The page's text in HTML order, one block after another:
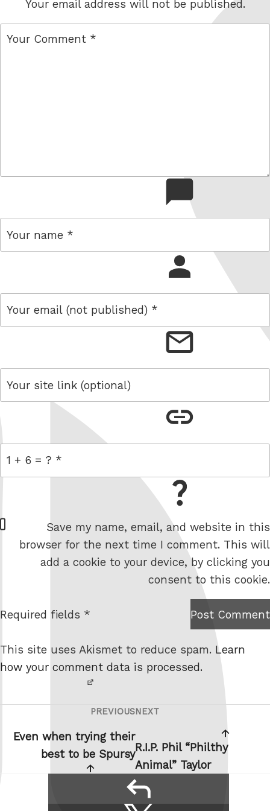
Your email address will not be published.
link
W
e
e
Save my name, email, and website in this
browser for the next time I comment. This will
add a cookie to your device, by clicking you
consent to this cookie.
I am
robot.
Post Comment
Required fields *
This site uses Akismet to reduce spam. Learn
how your comment data is processed.
navigation
Previous
Post
PREVIOUS
Even when trying their
best to be Spursy
Next
Post
NEXT
R.I.P. Phil “Philthy
Animal” Taylor